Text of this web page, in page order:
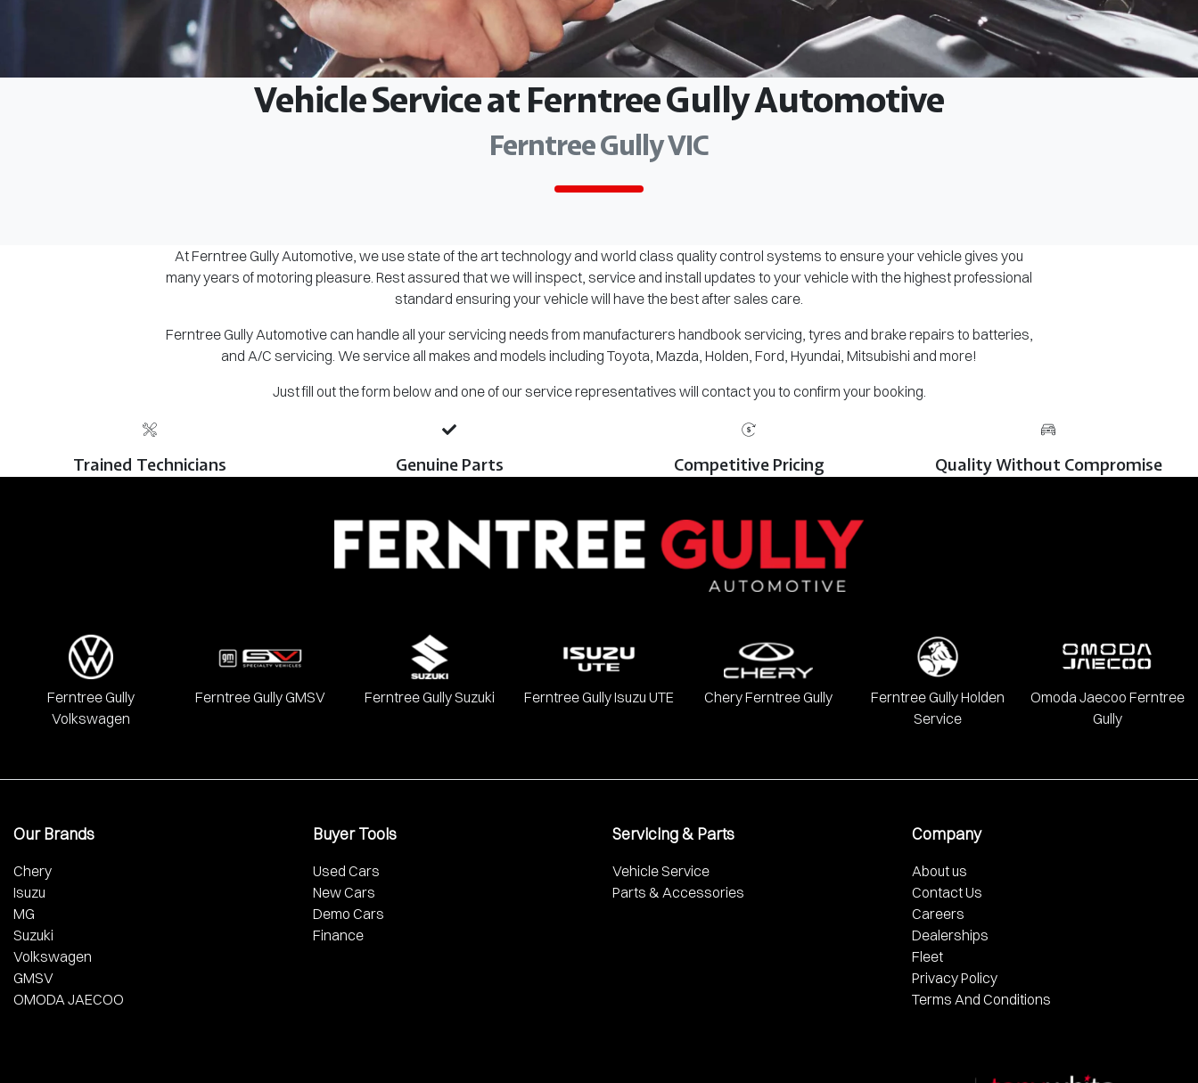
Vehicle Service at Ferntree Gully Automotive
Ferntree Gully VIC
At Ferntree Gully Automotive, we use state of the art technology and world class quality control systems to ensure your vehicle gives you
many years of motoring pleasure. Rest assured that we will inspect, service and install updates to your vehicle with the highest professional
standard ensuring your vehicle will have the best after sales care.
Ferntree Gully Automotive can handle all your servicing needs from manufacturers handbook servicing, tyres and brake repairs to batteries,
and A/C servicing. We service all makes and models including Toyota, Mazda, Holden, Ford, Hyundai, Mitsubishi and more!
Just fill out the form below and one of our service representatives will contact you to confirm your booking.
Trained Technicians Genuine Parts Competitive Pricing Quality Without Compromise
Ferntree Gully
Volkswagen
Ferntree Gully GMSV Ferntree Gully Suzuki Ferntree Gully Isuzu UTE Chery Ferntree Gully
Ferntree Gully Holden
Service
Omoda Jaecoo Ferntree
Gully
Our Brands
Chery
Isuzu
MG
Suzuki
Volkswagen
GMSV
OMODA JAECOO
Buyer Tools
Used Cars
New Cars
Demo Cars
Finance
Servicing & Parts
Vehicle Service
Parts & Accessories
Company
About us
Contact Us
Careers
Dealerships
Fleet
Privacy Policy
Terms And Conditions